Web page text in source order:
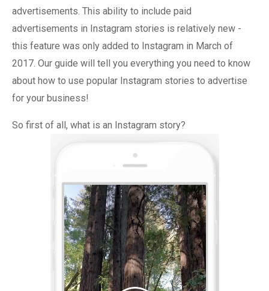
advertisements. This ability to include paid
advertisements in Instagram stories is relatively new -
this feature was only added to Instagram in March of
2017. Our guide will tell you everything you need to know
about how to use popular Instagram stories to advertise
for your business!
So first of all, what is an Instagram story?